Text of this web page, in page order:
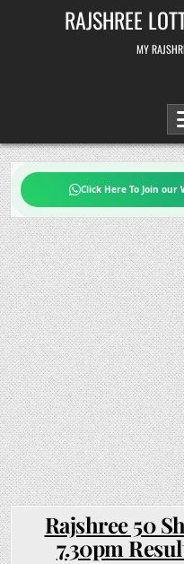
RAJSHREE
MY
Click Here To Join our
Rajshree 50
7.30pm